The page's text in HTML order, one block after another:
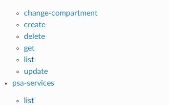
change-compartment
create
delete
get
list
update
psa-services
list